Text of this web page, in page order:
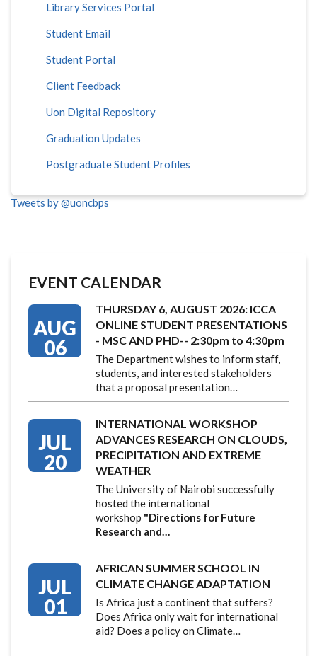
Library Services Portal
Student Email
Student Portal
Client Feedback
Uon Digital Repository
Graduation Updates
Postgraduate Student Profiles
Tweets by @uoncbps
EVENT CALENDAR
AUG
06
THURSDAY 6, AUGUST 2026: ICCA
ONLINE STUDENT PRESENTATIONS
- MSC AND PHD-- 2:30pm to 4:30pm
The Department wishes to inform staff,
students, and interested stakeholders
that a proposal presentation…
JUL
20
INTERNATIONAL WORKSHOP
ADVANCES RESEARCH ON CLOUDS,
PRECIPITATION AND EXTREME
WEATHER
The University of Nairobi successfully
hosted the international
workshop "Directions for Future
Research and…
JUL
01
AFRICAN SUMMER SCHOOL IN
CLIMATE CHANGE ADAPTATION
Is Africa just a continent that suffers?
Does Africa only wait for international
aid? Does a policy on Climate…